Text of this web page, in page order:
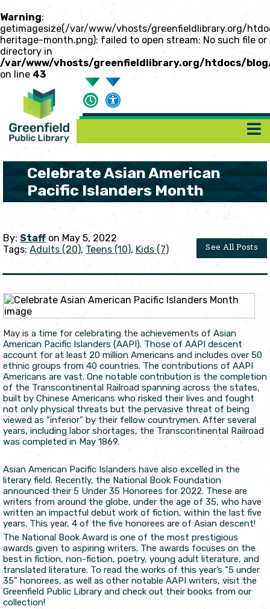
Warning:
getimagesize(/var/www/vhosts/greenfieldlibrary.org/
heritage-month.png): failed to open stream: No such file or
directory in
/var/www/vhosts/greenfieldlibrary.org/htdocs/
on line 43
Celebrate Asian American
Pacific Islanders Month
By: Staff on May 5, 2022
Tags: Adults (20), Teens (10), Kids (7) See All Posts
May is a time for celebrating the achievements of Asian
American Pacific Islanders (AAPI). Those of AAPI descent
account for at least 20 million Americans and includes over 50
ethnic groups from 40 countries. The contributions of AAPI
Americans are vast. One notable contribution is the completion
of the Transcontinental Railroad spanning across the states,
built by Chinese Americans who risked their lives and fought
not only physical threats but the pervasive threat of being
viewed as “inferior” by their fellow countrymen. After several
years, including labor shortages, the Transcontinental Railroad
was completed in May 1869.
Asian American Pacific Islanders have also excelled in the
literary field. Recently, the National Book Foundation
announced their 5 Under 35 Honorees for 2022. These are
writers from around the globe, under the age of 35, who have
written an impactful debut work of fiction, within the last five
years. This year, 4 of the five honorees are of Asian descent!
The National Book Award is one of the most prestigious
awards given to aspiring writers. The awards focuses on the
best in fiction, non-fiction, poetry, young adult literature, and
translated literature. To read the works of this year’s “5 under
35” honorees, as well as other notable AAPI writers, visit the
Greenfield Public Library and check out their books from our
collection!